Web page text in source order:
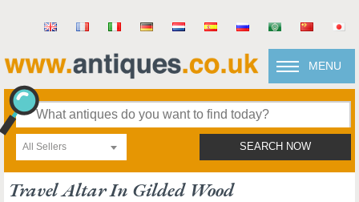
MENU
All Sellers SEARCH NOW
Travel Altar In Gilded Wood